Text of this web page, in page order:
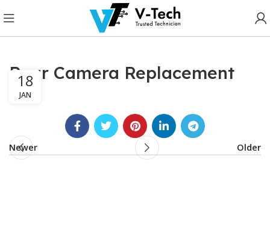
Rear Camera Replacement
18
JAN
Newer Older